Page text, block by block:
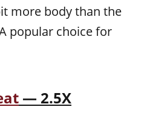
more body than the
popular choice for
— 2.5X